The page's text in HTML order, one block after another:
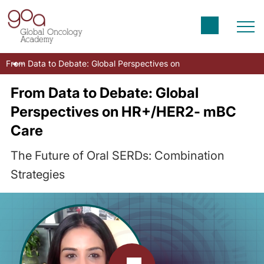
From Data to Debate: Global Perspectives on HR+/HER2- mBC
From Data to Debate: Global
Perspectives on HR+/HER2- mBC
Care
The Future of Oral SERDs: Combination
Strategies